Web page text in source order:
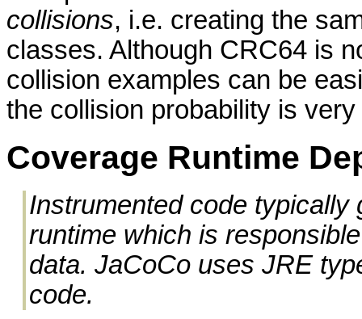
collisions, i.e. creating the
classes. Although CRC64 is
collision examples can be
the collision probability is very
Coverage Runtime
Instrumented code
runtime which is
data. JaCoCo uses JRE
code.